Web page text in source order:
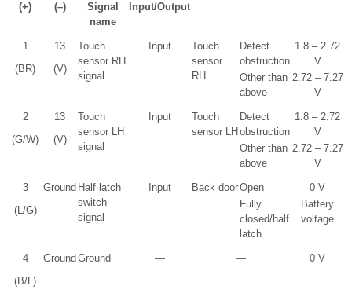
(+)
(–)
Signal
name
Input/Output
1
(BR)
13
(V)
Touch
sensor RH
signal
Input
Touch
sensor
RH
Detect
obstruction
1.8 – 2.72
V
Other than
above
2.72 – 7.27
V
2
(G/W)
13
(V)
Touch
sensor LH
signal
Input
Touch
sensor LH
Detect
obstruction
1.8 – 2.72
V
Other than
above
2.72 – 7.27
V
3
(L/G)
Ground Half latch
switch
signal
Input Back doorOpen
0 V
Fully
closed/half
latch
Battery
voltage
4
(B/L)
Ground Ground — — 0 V